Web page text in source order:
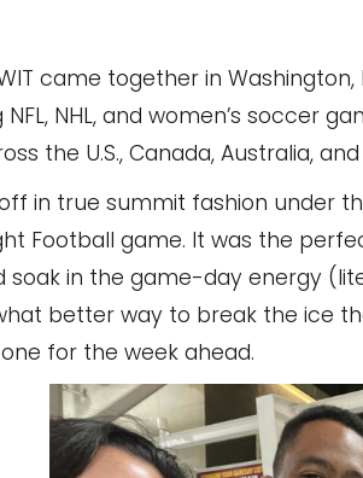
came together in
NHL, and women’s soccer
the U.S., Canada, Australia,
in true summit fashion under
Football game. It was the
soak in the game-day energy
better way to break the ice
for the week ahead.